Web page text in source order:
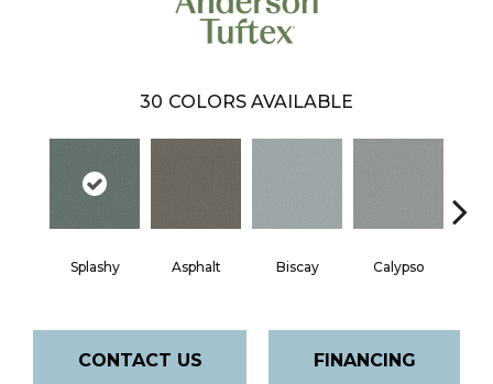
30 COLORS AVAILABLE
Splashy Asphalt Biscay Calypso
CONTACT US FINANCING